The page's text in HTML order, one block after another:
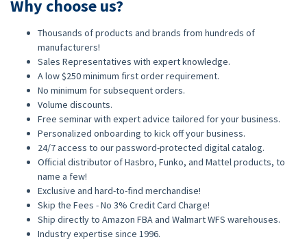
Why choose us?
Thousands of products and brands from hundreds of
manufacturers!
Sales Representatives with expert knowledge.
A low $250 minimum first order requirement.
No minimum for subsequent orders.
Volume discounts.
Free seminar with expert advice tailored for your business.
Personalized onboarding to kick off your business.
24/7 access to our password-protected digital catalog.
Official distributor of Hasbro, Funko, and Mattel products, to
name a few!
Exclusive and hard-to-find merchandise!
Skip the Fees - No 3% Credit Card Charge!
Ship directly to Amazon FBA and Walmart WFS warehouses.
Industry expertise since 1996.